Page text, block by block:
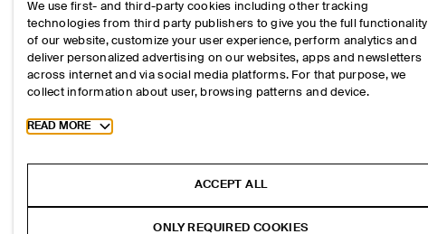
We use first- and third-party cookies including other tracking
technologies from third party publishers to give you the full functionality
of our website, customize your user experience, perform analytics and
deliver personalized advertising on our websites, apps and newsletters
across internet and via social media platforms. For that purpose, we
collect information about user, browsing patterns and device.
Toggle more cookie information
READ MORE
ACCEPT ALL
ONLY REQUIRED COOKIES